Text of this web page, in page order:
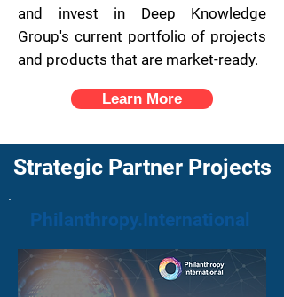
and invest in Deep Knowledge
Group's current portfolio of projects
and products that are market-ready.
Learn More
Strategic Partner Projects
Philanthropy.International